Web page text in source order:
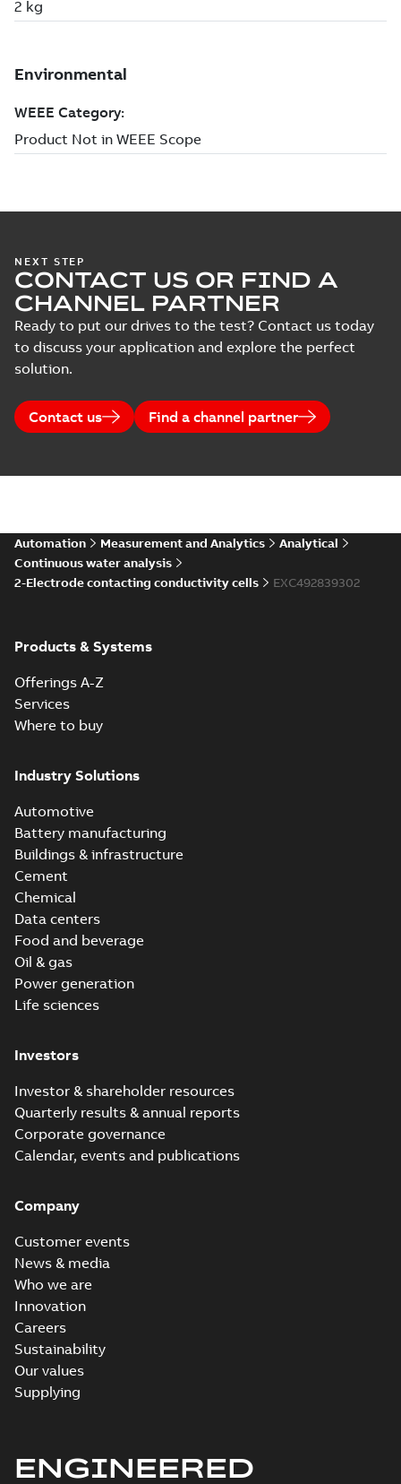
NEXT STEP
CONTACT US OR FIND A
CHANNEL PARTNER
Ready to put our drives to the test? Contact us today
to discuss your application and explore the perfect
solution.
Contact us Find a channel partner
Automation Measurement and Analytics
Analytical
Continuous water analysis
2-Electrode contacting conductivity cells
EXC492839302
Products & Systems
Offerings A-Z
Services
Where to buy
Industry Solutions
Automotive
Battery manufacturing
Buildings & infrastructure
Cement
Chemical
Data centers
Food and beverage
Oil & gas
Power generation
Life sciences
Investors
Investor & shareholder resources
Quarterly results & annual reports
Corporate governance
Calendar, events and publications
Company
Customer events
News & media
Who we are
Innovation
Careers
Sustainability
Our values
Supplying
ENGINEERED